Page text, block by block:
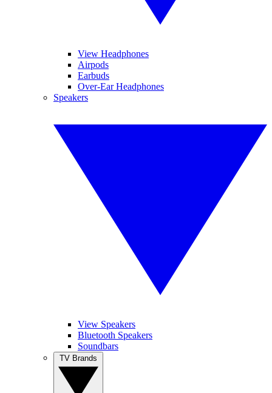
View Headphones
Airpods
Earbuds
Over-Ear Headphones
Speakers
View Speakers
Bluetooth Speakers
Soundbars